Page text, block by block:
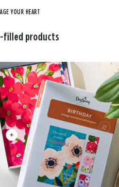
YOUR HEART
filled products